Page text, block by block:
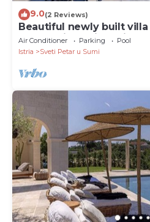
9.0(2 Reviews)
Beautiful newly built
a small village in Istria
Air Conditioner Parking
Pool
Istria
Sveti Petar u Sumi